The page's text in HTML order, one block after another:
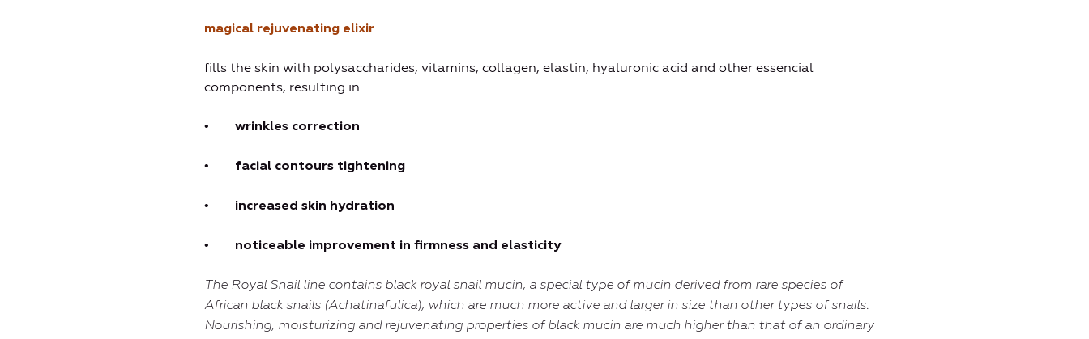
magical rejuvenating elixir
fills the skin with polysaccharides, vitamins, collagen, elastin, hyaluronic acid and other essencial
components, resulting in
• wrinkles correction
• facial contours tightening
• increased skin hydration
• noticeable improvement in firmness and elasticity
The Royal Snail line contains black royal snail mucin, a special type of mucin derived from rare species of
African black snails (Achatinafulica), which are much more active and larger in size than other types of snails.
Nourishing, moisturizing and rejuvenating properties of black mucin are much higher than that of an ordinary